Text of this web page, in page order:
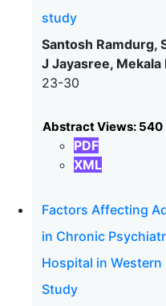
study
Santosh Ramdurg,
J Jayasree, Mekala
23-30
Abstract Views: 540
PDF
XML
Factors Affecting
in Chronic
Hospital in
Study